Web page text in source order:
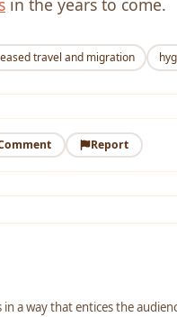
in the years to come.
travel and migration
Report
a way that entices the